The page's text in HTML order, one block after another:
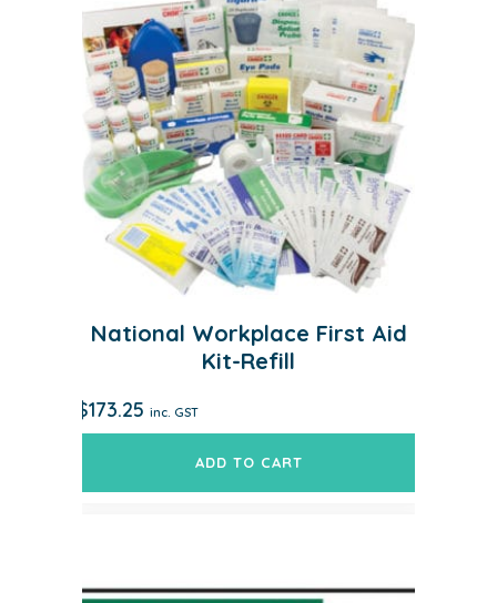
National Workplace First Aid
Kit-Refill
$173.25 inc. GST
ADD TO CART